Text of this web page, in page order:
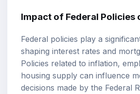
Impact of Federal Policies
Federal policies play a
shaping interest rates and
Policies related to inflation,
housing supply can influence
decisions made by the Federal